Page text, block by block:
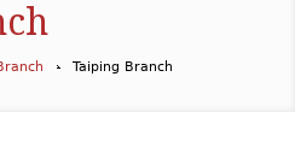
Taiping Branch